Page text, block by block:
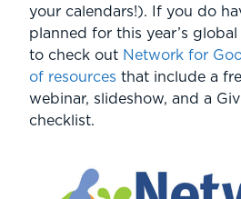
your calendars!). If you do
planned for this year’s
to check out Network for
of resources that include a
webinar, slideshow, and a
checklist.